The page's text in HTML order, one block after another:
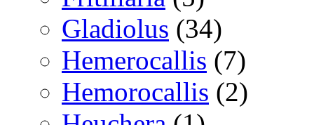
Gladiolus (34)
Hemerocallis (7)
Hemorocallis (2)